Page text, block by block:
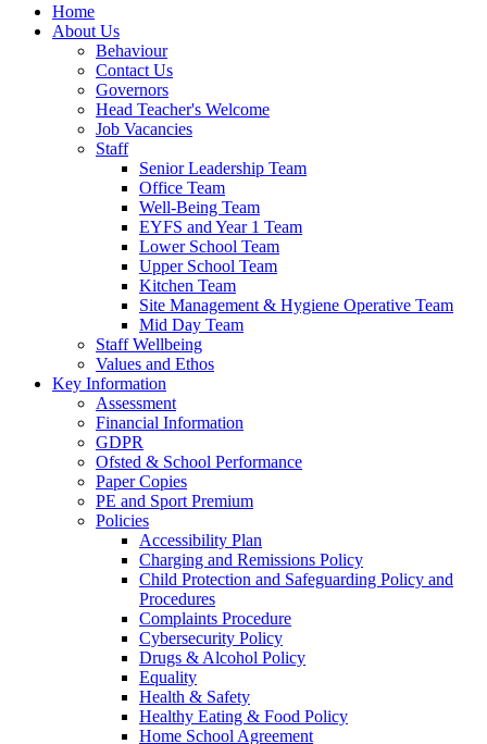
Home
About Us
Behaviour
Contact Us
Governors
Head Teacher's Welcome
Job Vacancies
Staff
Senior Leadership Team
Office Team
Well-Being Team
EYFS and Year 1 Team
Lower School Team
Upper School Team
Kitchen Team
Site Management & Hygiene Operative Team
Mid Day Team
Staff Wellbeing
Values and Ethos
Key Information
Assessment
Financial Information
GDPR
Ofsted & School Performance
Paper Copies
PE and Sport Premium
Policies
Accessibility Plan
Charging and Remissions Policy
Child Protection and Safeguarding Policy and
Procedures
Complaints Procedure
Cybersecurity Policy
Drugs & Alcohol Policy
Equality
Health & Safety
Healthy Eating & Food Policy
Home School Agreement